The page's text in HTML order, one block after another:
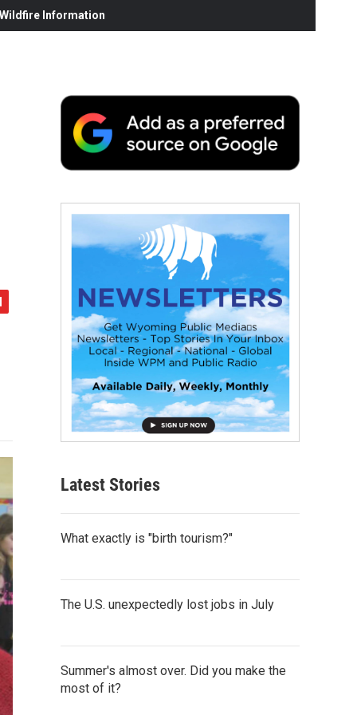
Information
Latest Stories
What exactly is "birth tourism?"
The U.S. unexpectedly lost jobs in July
Summer's almost over. Did you make the
most of it?